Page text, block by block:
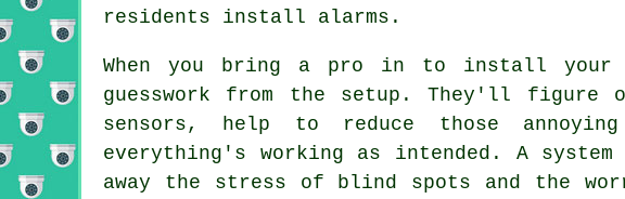
residents install alarms.
When you bring a pro in to install your
guesswork from the setup. They'll
sensors, help to reduce those
everything's working as intended. A
away the stress of blind spots and the